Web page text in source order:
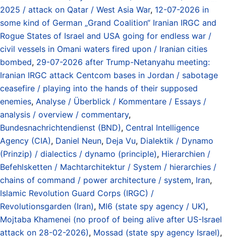
2025 / attack on Qatar / West Asia War, 12-07-2026 in
some kind of German „Grand Coalition“ Iranian IRGC and
Rogue States of Israel and USA going for endless war /
civil vessels in Omani waters fired upon / Iranian cities
bombed, 29-07-2026 after Trump-Netanyahu meeting:
Iranian IRGC attack Centcom bases in Jordan / sabotage
ceasefire / playing into the hands of their supposed
enemies, Analyse / Überblick / Kommentare / Essays /
analysis / overview / commentary,
Bundesnachrichtendienst (BND), Central Intelligence
Agency (CIA), Daniel Neun, Deja Vu, Dialektik / Dynamo
(Prinzip) / dialectics / dynamo (principle), Hierarchien /
Befehlsketten / Machtarchitektur / System / hierarchies /
chains of command / power architecture / system, Iran,
Islamic Revolution Guard Corps (IRGC) /
Revolutionsgarden (Iran), MI6 (state spy agency / UK),
Mojtaba Khamenei (no proof of being alive after US-Israel
attack on 28-02-2026), Mossad (state spy agency Israel),